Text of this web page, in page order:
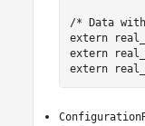
/* Data
extern
extern
extern